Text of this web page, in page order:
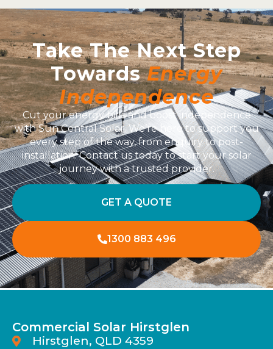
Take The Next Step
TowardsEnergy
Independence
Cut your energy bills and boost independence
with Sun Central Solar. We’re here to support you
every step of the way, from enquiry to post-
installation. Contact us today to start your solar
journey with a trusted provider.
GET A QUOTE
1300 883 496
Commercial Solar Hirstglen
Hirstglen, QLD 4359